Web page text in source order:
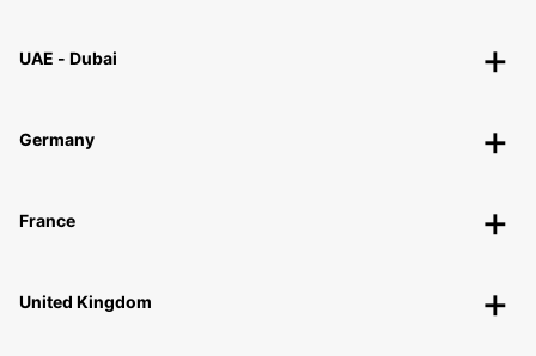
UAE - Dubai
Germany
France
United Kingdom